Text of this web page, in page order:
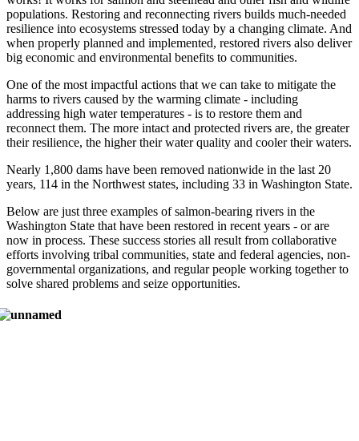
populations. Restoring and reconnecting rivers builds much-needed
resilience into ecosystems stressed today by a changing climate. And
when properly planned and implemented, restored rivers also deliver
big economic and environmental benefits to communities.
One of the most impactful actions that we can take to mitigate the
harms to rivers caused by the warming climate - including
addressing high water temperatures - is to restore them and
reconnect them. The more intact and protected rivers are, the greater
their resilience, the higher their water quality and cooler their waters.
Nearly 1,800 dams have been removed nationwide in the last 20
years, 114 in the Northwest states, including 33 in Washington State.
Below are just three examples of salmon-bearing rivers in the
Washington State that have been restored in recent years - or are
now in process. These success stories all result from collaborative
efforts involving tribal communities, state and federal agencies, non-
governmental organizations, and regular people working together to
solve shared problems and seize opportunities.